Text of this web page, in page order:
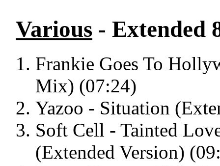
Various - Extended
Frankie Goes To
Mix) (07:24)
Yazoo - Situation
Soft Cell - Tainted
(Extended Version)